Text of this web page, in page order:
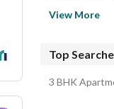
View More
Top